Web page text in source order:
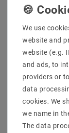
[package] 4x
version
converter E27
E14 socket
MSRP €8.69
4 piece
incl. VAT plus
We use
website and
website (e.g.
and ads, to
providers or
data
cookies. We
we name in
The data